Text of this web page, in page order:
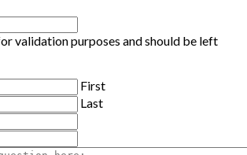
validation purposes and should be left
First
Last